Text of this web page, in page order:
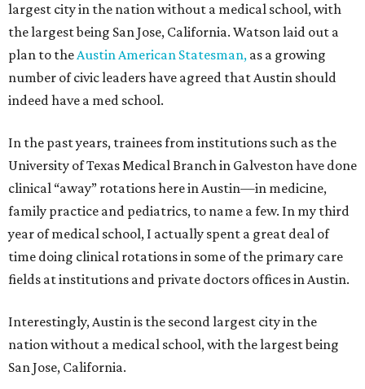
largest city in the nation without a medical school, with
the largest being San Jose, California. Watson laid out a
plan to theAustin American Statesman, as a growing
number of civic leaders have agreed that Austin should
indeed have a med school.
In the past years, trainees from institutions such as the
University of Texas Medical Branch in Galveston have done
clinical “away” rotations here in Austin—in medicine,
family practice and pediatrics, to name a few. In my third
year of medical school, I actually spent a great deal of
time doing clinical rotations in some of the primary care
fields at institutions and private doctors offices in Austin.
Interestingly, Austin is the second largest city in the
nation without a medical school, with the largest being
San Jose, California.